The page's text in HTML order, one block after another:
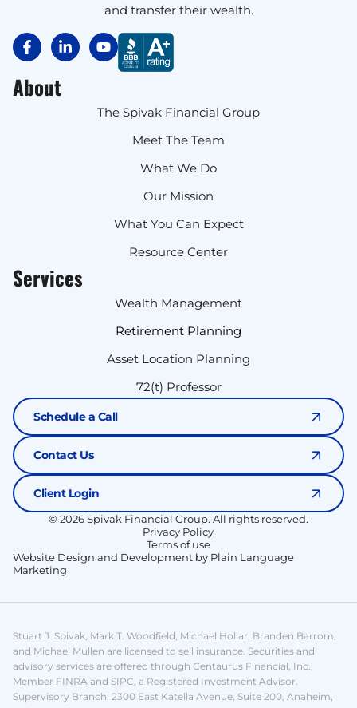
and transfer their wealth.
About
The Spivak Financial Group
Meet The Team
What We Do
Our Mission
What You Can Expect
Resource Center
Services
Wealth Management
Retirement Planning
Asset Location Planning
72(t) Professor
Schedule a Call
Contact Us
Client Login
© 2026 Spivak Financial Group. All rights reserved.
Privacy Policy
Terms of use
Website Design and Development by Plain Language
Marketing
Stuart J. Spivak, Mark T. Woodfield, Michael Hollar, Branden Barrom,
and Michael Mullen are licensed to sell insurance. Securities and
advisory services are offered through Centaurus Financial, Inc.,
Member FINRA and SIPC , a Registered Investment Advisor.
Supervisory Branch: 2300 East Katella Avenue, Suite 200, Anaheim,